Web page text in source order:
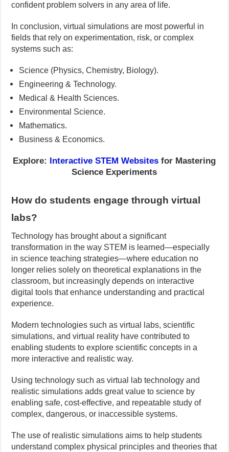
confident problem solvers in any area of life.
In conclusion, virtual simulations are most powerful in
fields that rely on experimentation, risk, or complex
systems such as:
Science (Physics, Chemistry, Biology).
Engineering & Technology.
Medical & Health Sciences.
Environmental Science.
Mathematics.
Business & Economics.
Explore: Interactive STEM Websites for Mastering
Science Experiments
How do students engage through virtual
labs?
Technology has brought about a significant
transformation in the way STEM is learned—especially
in science teaching strategies—where education no
longer relies solely on theoretical explanations in the
classroom, but increasingly depends on interactive
digital tools that enhance understanding and practical
experience.
Modern technologies such as virtual labs, scientific
simulations, and virtual reality have contributed to
enabling students to explore scientific concepts in a
more interactive and realistic way.
Using technology such as virtual lab technology and
realistic simulations adds great value to science by
enabling safe, cost-effective, and repeatable study of
complex, dangerous, or inaccessible systems.
The use of realistic simulations aims to help students
understand complex physical principles and theories that